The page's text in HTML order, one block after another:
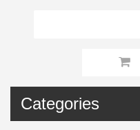
Categories